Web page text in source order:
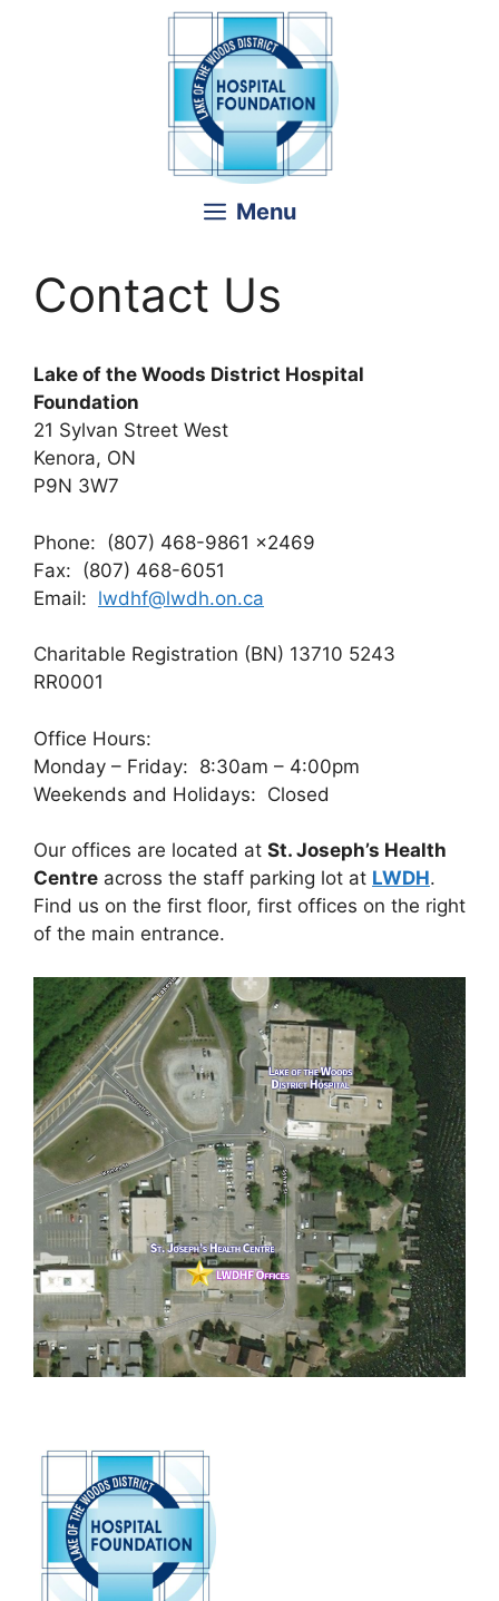
Menu
Contact Us
Lake of the Woods District Hospital
Foundation
21 Sylvan Street West
Kenora, ON
P9N 3W7
Phone: (807) 468-9861 x2469
Fax: (807) 468-6051
Email: lwdhf@lwdh.on.ca
Charitable Registration (BN) 13710 5243
RR0001
Office Hours:
Monday – Friday: 8:30am – 4:00pm
Weekends and Holidays: Closed
Our offices are located at St. Joseph’s Health
Centre across the staff parking lot at LWDH.
Find us on the first floor, first offices on the right
of the main entrance.